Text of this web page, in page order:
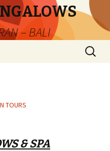
– BALI
Search
for:
TOURS
& SPA